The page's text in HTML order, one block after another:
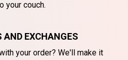
your couch.
AND EXCHANGES
your order? We'll make it